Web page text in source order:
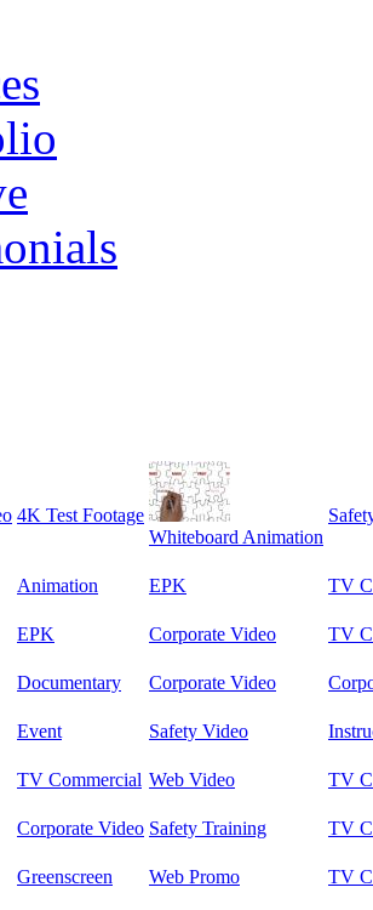
4K Test Footage
Whiteboard Animation
Animation EPK TV
EPK Corporate Video TV
Documentary Corporate Video
Event Safety Video
TV Commercial Web Video TV
Corporate Video Safety Training TV
Greenscreen Web Promo TV